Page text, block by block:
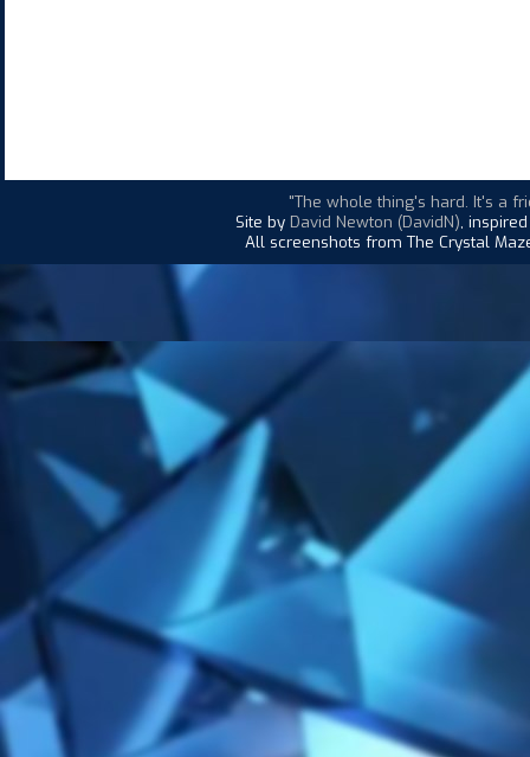
"The whole thing's hard. It's a
Site by David Newton (DavidN),
All screenshots from The Crystal